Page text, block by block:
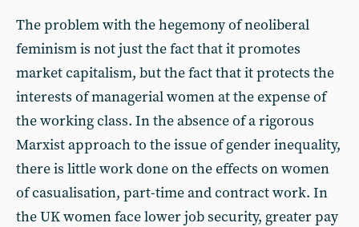
The problem with the hegemony of neoliberal
feminism is not just the fact that it promotes
market capitalism, but the fact that it protects the
interests of managerial women at the expense of
the working class. In the absence of a rigorous
Marxist approach to the issue of gender inequality,
there is little work done on the effects on women
of casualisation, part-time and contract work. In
the UK women face lower job security, greater pay